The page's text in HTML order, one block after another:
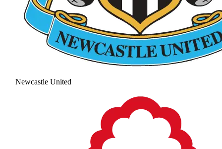
Newcastle United